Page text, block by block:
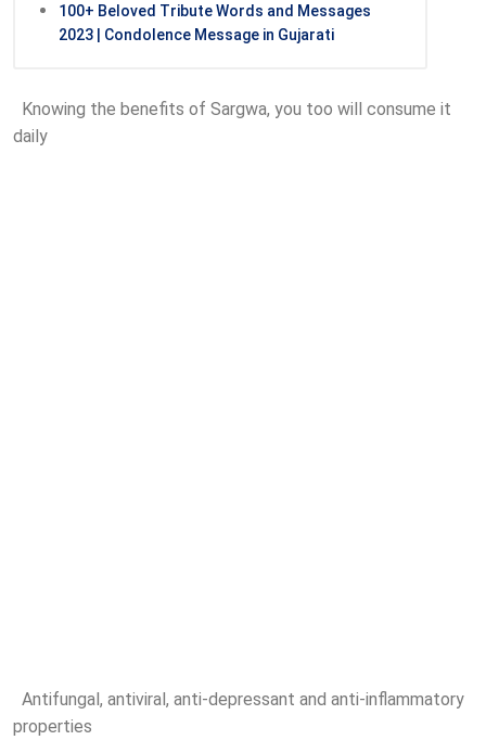
100+ Beloved Tribute Words and Messages
2023 | Condolence Message in Gujarati
Knowing the benefits of Sargwa, you too will consume it
daily
Antifungal, antiviral, anti-depressant and anti-inflammatory
properties